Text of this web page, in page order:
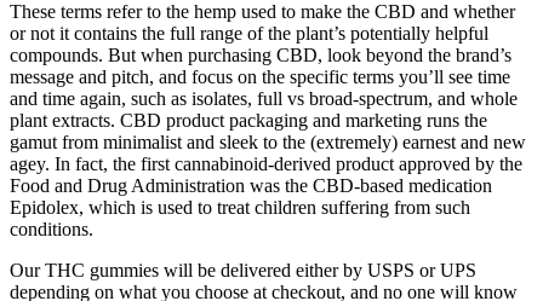
These terms refer to the hemp used to make the CBD and whether
or not it contains the full range of the plant’s potentially helpful
compounds. But when purchasing CBD, look beyond the brand’s
message and pitch, and focus on the specific terms you’ll see time
and time again, such as isolates, full vs broad-spectrum, and whole
plant extracts. CBD product packaging and marketing runs the
gamut from minimalist and sleek to the (extremely) earnest and new
agey. In fact, the first cannabinoid-derived product approved by the
Food and Drug Administration was the CBD-based medication
Epidolex, which is used to treat children suffering from such
conditions.
Our THC gummies will be delivered either by USPS or UPS
depending on what you choose at checkout, and no one will know